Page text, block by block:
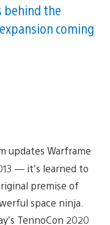
behind the
coming
updates Warframe
— it’s learned to
premise of
space ninja.
TennoCon 2020